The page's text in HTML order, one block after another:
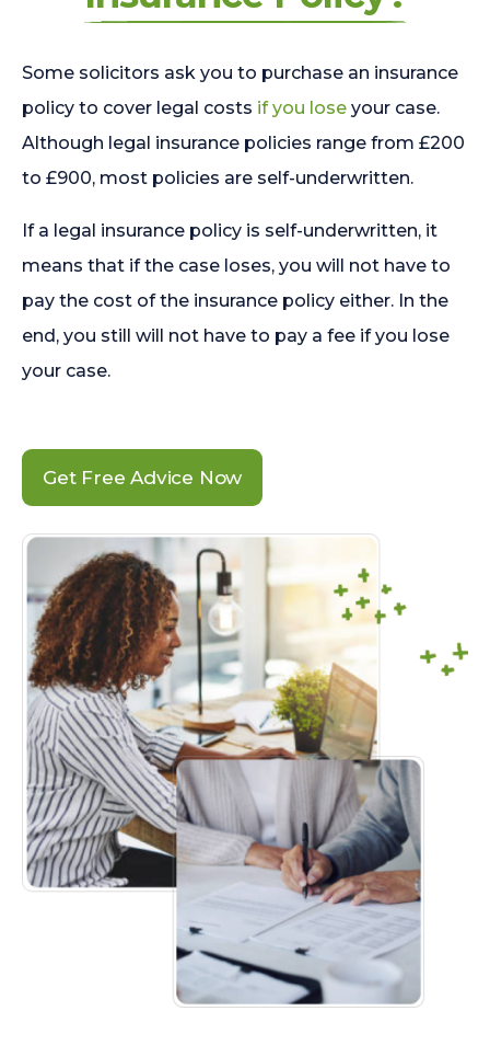
Some solicitors ask you to purchase an insurance
policy to cover legal costs if you lose your case.
Although legal insurance policies range from £200
to £900, most policies are self-underwritten.
If a legal insurance policy is self-underwritten, it
means that if the case loses, you will not have to
pay the cost of the insurance policy either. In the
end, you still will not have to pay a fee if you lose
your case.
Get Free Advice Now